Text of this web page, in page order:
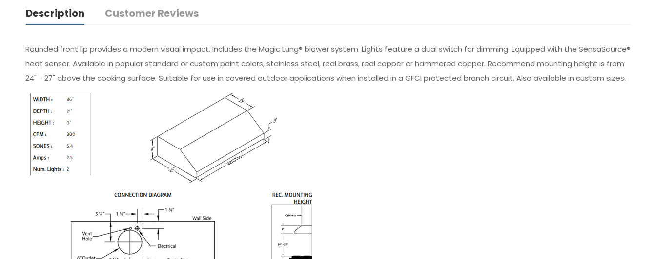
Description Customer Reviews
Rounded front lip provides a modern visual impact. Includes the Magic Lung® blower system. Lights feature a dual switch for dimming. Equipped with the SensaSource®
heat sensor. Available in popular standard or custom paint colors, stainless steel, real brass, real copper or hammered copper. Recommend mounting height is from
24" - 27" above the cooking surface. Suitable for use in covered outdoor applications when installed in a GFCI protected branch circuit. Also available in custom sizes.